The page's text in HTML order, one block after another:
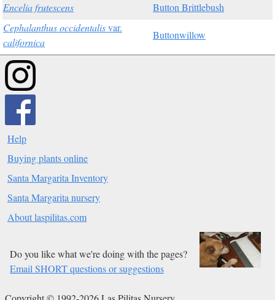
Encelia frutescens
Button Brittlebush
Cephalanthus occidentalisvar.
californica
Buttonwillow
Help
Buying plants online
Santa Margarita Inventory
Santa Margarita nursery
About laspilitas.com
Do you like what we're doing with the pages?
Email SHORT questions or suggestions